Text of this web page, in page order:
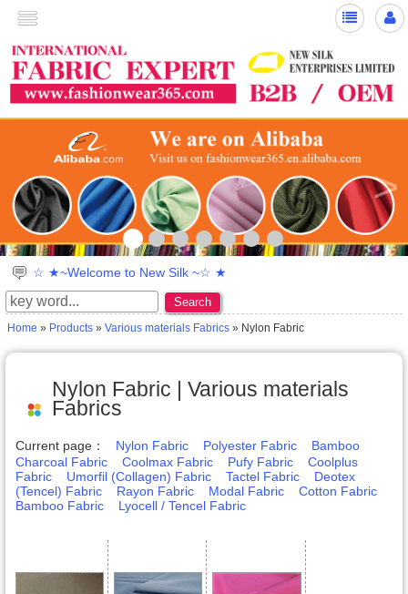
>
☆ ★~Welcome to New Silk ~☆ ★
Search
Home » Products» Various materials Fabrics» Nylon Fabric
Nylon Fabric | Various materials
Fabrics
Current page： Nylon Fabric Polyester Fabric
Bamboo
Charcoal Fabric
Coolmax Fabric Pufy Fabric
Coolplus
Fabric
Umorfil (Collagen) Fabric Tactel Fabric
Deotex
(Tencel) Fabric
Rayon Fabric Modal Fabric
Cotton Fabric
Bamboo Fabric
Lyocell / Tencel Fabric